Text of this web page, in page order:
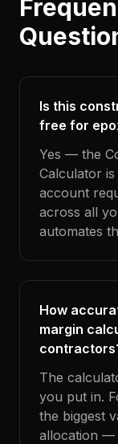
Is this
free for
Yes — the
Calculator
account
across all
automates
How
margin
The
you put in.
the biggest
allocation —